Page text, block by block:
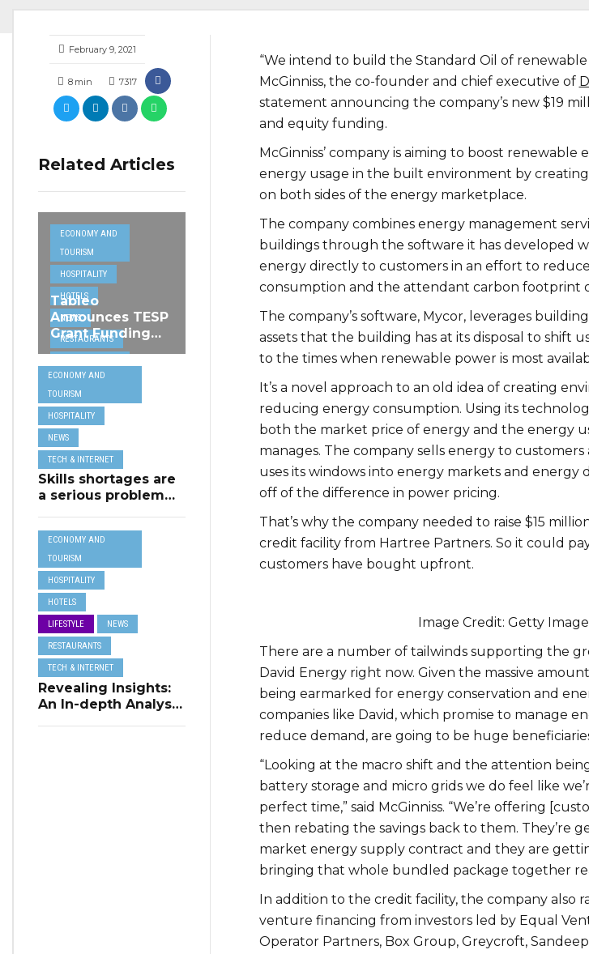
February 9, 2021
8 min 7317
Related Articles
ECONOMY AND
TOURISM
HOSPITALITY
HOTELS
NEWS
RESTAURANTS
INTERNET
TRAVEL
Tableo
Announces TESP
Grant Funding
from MSCT for
its Restaurant AI
Assistant Project
ECONOMY AND
TOURISM
HOSPITALITY
NEWS
TECH & INTERNET
Skills shortages are
a serious problem
SMEs,
Eurobarometer
shows
ECONOMY AND
TOURISM
HOSPITALITY
HOTELS
LIFESTYLE NEWS
RESTAURANTS
TECH & INTERNET
Revealing Insights:
An In-depth Analysis
“We intend to build the Standard Oil of renewable
McGinniss, the co-founder and chief executive of
statement announcing the company’s new $19
and equity funding.
McGinniss’ company is aiming to boost renewable
energy usage in the built environment by
on both sides of the energy marketplace.
The company combines energy management
buildings through the software it has developed
energy directly to customers in an effort to
consumption and the attendant carbon footprint
The company’s software, Mycor, leverages
assets that the building has at its disposal to shift
to the times when renewable power is most
It’s a novel approach to an old idea of creating
reducing energy consumption. Using its
both the market price of energy and the energy
manages. The company sells energy to
uses its windows into energy markets and energy
off of the difference in power pricing.
That’s why the company needed to raise $15
credit facility from Hartree Partners. So it could
customers have bought upfront.
Image Credit: Getty
There are a number of tailwinds supporting the
David Energy right now. Given the massive
being earmarked for energy conservation and
companies like David, which promise to manage
reduce demand, are going to be huge
“Looking at the macro shift and the attention
battery storage and micro grids we do feel like
perfect time,” said McGinniss. “We’re offering
then rebating the savings back to them. They’re
market energy supply contract and they are
bringing that whole bundled package together
In addition to the credit facility, the company also
venture financing from investors led by Equal
Operator Partners, Box Group, Greycroft,